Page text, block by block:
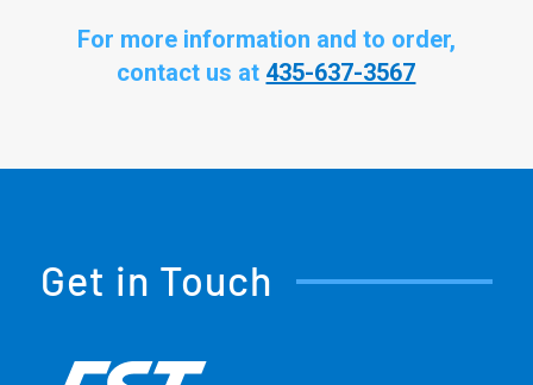
For more information and to order,
contact us at 435-637-3567
Get in Touch